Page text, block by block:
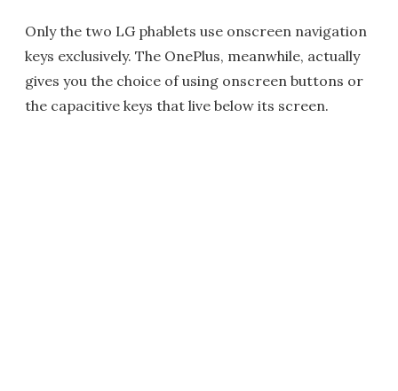
Only the two LG phablets use onscreen navigation
keys exclusively. The OnePlus, meanwhile, actually
gives you the choice of using onscreen buttons or
the capacitive keys that live below its screen.